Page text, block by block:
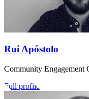
Rui Apóstolo
Community Engagement
Full profile